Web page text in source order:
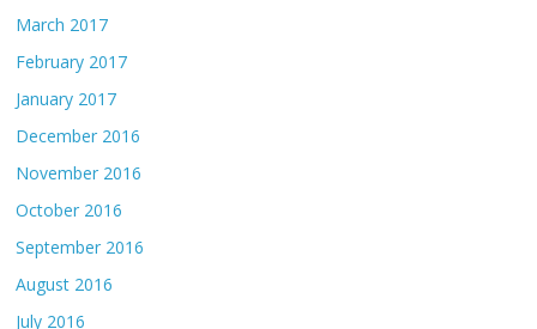
March 2017
February 2017
January 2017
December 2016
November 2016
October 2016
September 2016
August 2016
July 2016